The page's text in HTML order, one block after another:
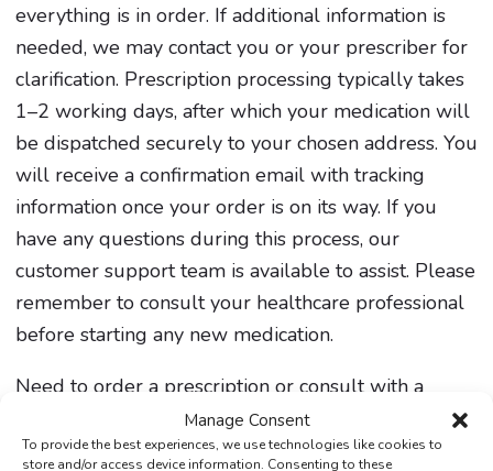
Manage Consent
To provide the best experiences, we use technologies like cookies to
store and/or access device information. Consenting to these
everything is in order. If additional information is
needed, we may contact you or your prescriber for
clarification. Prescription processing typically takes
1–2 working days, after which your medication will
be dispatched securely to your chosen address. You
will receive a confirmation email with tracking
information once your order is on its way. If you
have any questions during this process, our
customer support team is available to assist. Please
remember to consult your healthcare professional
before starting any new medication.
Need to order a prescription or consult with a
healthcare professional? Our secure online service
makes it easy and convenient.